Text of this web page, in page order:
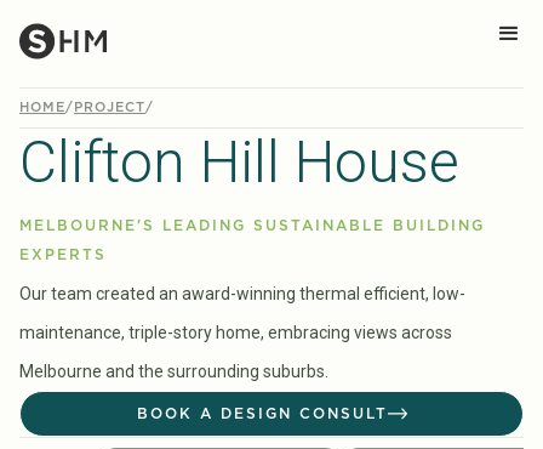
HOME/ PROJECT/
Clifton Hill House
MELBOURNE'S LEADING SUSTAINABLE BUILDING
EXPERTS
Our team created an award-winning thermal efficient, low-
maintenance, triple-story home, embracing views across
Melbourne and the surrounding suburbs.
BOOK A DESIGN CONSULT